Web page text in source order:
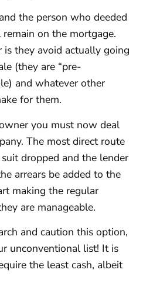
the person who deeded
on the mortgage.
they avoid actually going
(they are “pre-
and whatever other
for them.
you must now deal
The most direct route
dropped and the lender
arrears be added to the
making the regular
are manageable.
and caution this option,
unconventional list! It is
the least cash, albeit